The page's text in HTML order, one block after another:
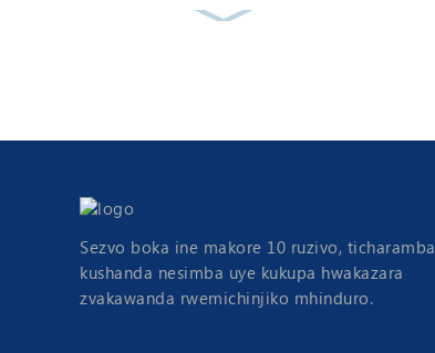
Sezvo boka ine makore 10 ruzivo, ticharamba
kushanda nesimba uye kukupa hwakazara
zvakawanda rwemichinjiko mhinduro.